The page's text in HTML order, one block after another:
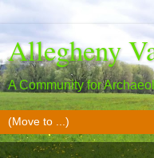
Allegheny
A Community for